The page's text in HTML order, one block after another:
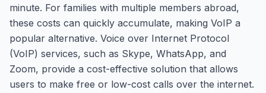
minute. For families with multiple members abroad,
these costs can quickly accumulate, making VoIP a
popular alternative. Voice over Internet Protocol
(VoIP) services, such as Skype, WhatsApp, and
Zoom, provide a cost-effective solution that allows
users to make free or low-cost calls over the internet.